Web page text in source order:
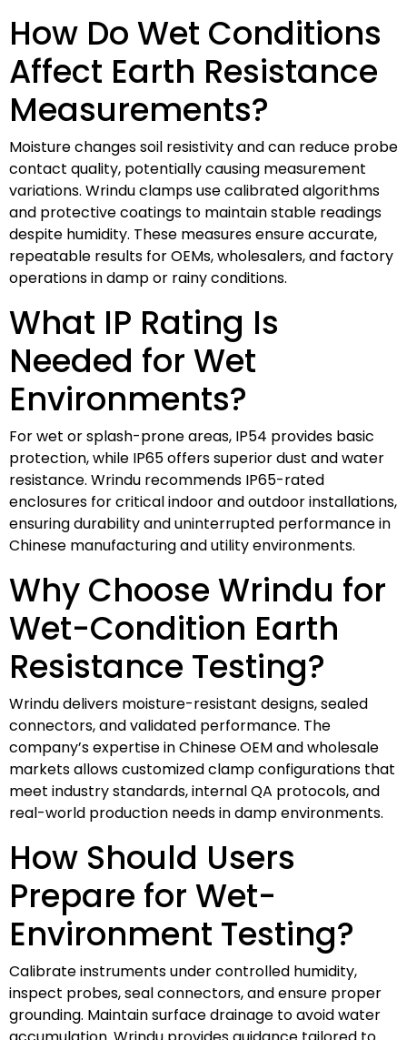
How Do Wet Conditions
Affect Earth Resistance
Measurements?
Moisture changes soil resistivity and can reduce probe
contact quality, potentially causing measurement
variations. Wrindu clamps use calibrated algorithms
and protective coatings to maintain stable readings
despite humidity. These measures ensure accurate,
repeatable results for OEMs, wholesalers, and factory
operations in damp or rainy conditions.
What IP Rating Is
Needed for Wet
Environments?
For wet or splash-prone areas, IP54 provides basic
protection, while IP65 offers superior dust and water
resistance. Wrindu recommends IP65-rated
enclosures for critical indoor and outdoor installations,
ensuring durability and uninterrupted performance in
Chinese manufacturing and utility environments.
Why Choose Wrindu for
Wet-Condition Earth
Resistance Testing?
Wrindu delivers moisture-resistant designs, sealed
connectors, and validated performance. The
company’s expertise in Chinese OEM and wholesale
markets allows customized clamp configurations that
meet industry standards, internal QA protocols, and
real-world production needs in damp environments.
How Should Users
Prepare for Wet-
Environment Testing?
Calibrate instruments under controlled humidity,
inspect probes, seal connectors, and ensure proper
grounding. Maintain surface drainage to avoid water